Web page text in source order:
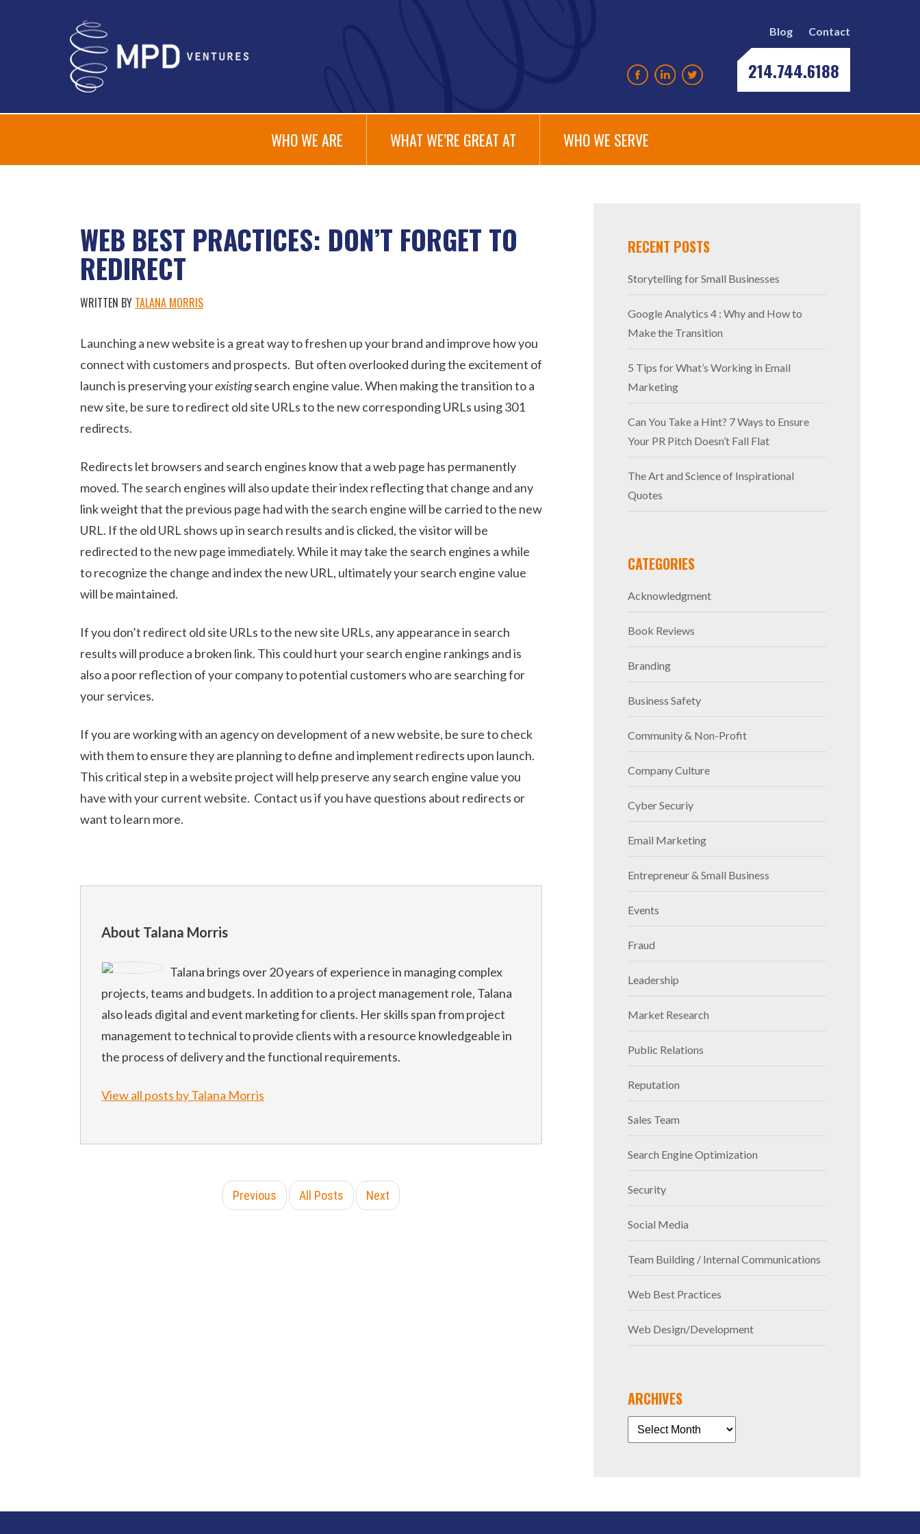
Blog Contact
214.744.6188
WHO WE ARE WHAT WE’RE GREAT AT WHO WE SERVE
WEB BEST PRACTICES: DON’T FORGET TO
REDIRECT
WRITTEN BY TALANA MORRIS
Launching a new website is a great way to freshen up your brand and improve how you
connect with customers and prospects. But often overlooked during the excitement of
launch is preserving yourexistingsearch engine value. When making the transition to a
new site, be sure to redirect old site URLs to the new corresponding URLs using 301
redirects.
Redirects let browsers and search engines know that a web page has permanently
moved. The search engines will also update their index reflecting that change and any
link weight that the previous page had with the search engine will be carried to the new
URL. If the old URL shows up in search results and is clicked, the visitor will be
redirected to the new page immediately. While it may take the search engines a while
to recognize the change and index the new URL, ultimately your search engine value
will be maintained.
If you don’t redirect old site URLs to the new site URLs, any appearance in search
results will produce a broken link. This could hurt your search engine rankings and is
also a poor reflection of your company to potential customers who are searching for
your services.
If you are working with an agency on development of a new website, be sure to check
with them to ensure they are planning to define and implement redirects upon launch.
This critical step in a website project will help preserve any search engine value you
have with your current website. Contact us if you have questions about redirects or
want to learn more.
About Talana Morris
Talana brings over 20 years of experience in managing complex
projects, teams and budgets. In addition to a project management role, Talana
also leads digital and event marketing for clients. Her skills span from project
management to technical to provide clients with a resource knowledgeable in
the process of delivery and the functional requirements.
View all posts by Talana Morris
Previous All Posts Next
RECENT POSTS
Storytelling for Small Businesses
Google Analytics 4 : Why and How to
Make the Transition
5 Tips for What’s Working in Email
Marketing
Can You Take a Hint? 7 Ways to Ensure
Your PR Pitch Doesn’t Fall Flat
The Art and Science of Inspirational
Quotes
CATEGORIES
Acknowledgment
Book Reviews
Branding
Business Safety
Community & Non-Profit
Company Culture
Cyber Securiy
Email Marketing
Entrepreneur & Small Business
Events
Fraud
Leadership
Market Research
Public Relations
Reputation
Sales Team
Search Engine Optimization
Security
Social Media
Team Building / Internal Communications
Web Best Practices
Web Design/Development
ARCHIVES